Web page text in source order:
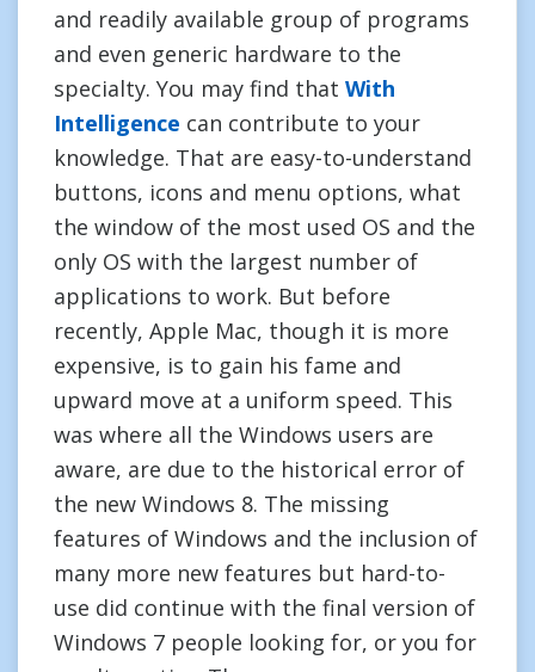
and readily available group of programs
and even generic hardware to the
specialty. You may find that With
Intelligence can contribute to your
knowledge. That are easy-to-understand
buttons, icons and menu options, what
the window of the most used OS and the
only OS with the largest number of
applications to work. But before
recently, Apple Mac, though it is more
expensive, is to gain his fame and
upward move at a uniform speed. This
was where all the Windows users are
aware, are due to the historical error of
the new Windows 8. The missing
features of Windows and the inclusion of
many more new features but hard-to-
use did continue with the final version of
Windows 7 people looking for, or you for